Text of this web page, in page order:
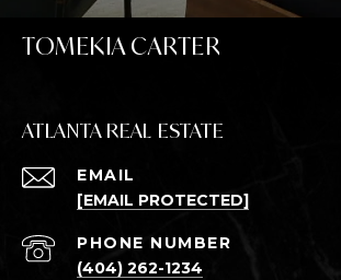
TOMEKIA CARTER
ATLANTA REAL ESTATE
EMAIL
[EMAIL PROTECTED]
PHONE NUMBER
(404) 262-1234